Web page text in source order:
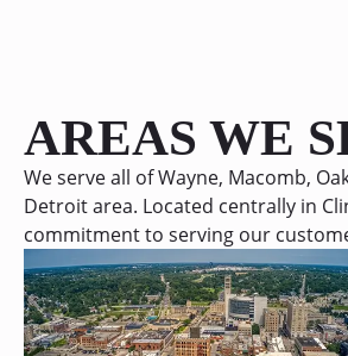
AREAS WE
We serve all of Wayne, Macomb,
Detroit area. Located centrally in
commitment to serving our